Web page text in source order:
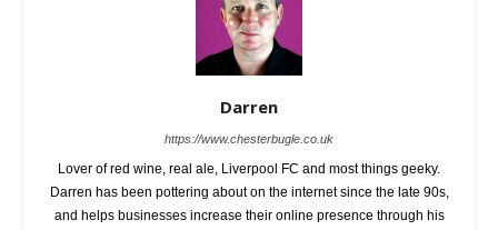
Darren
https://www.chesterbugle.co.uk
Lover of red wine, real ale, Liverpool FC and most things geeky.
Darren has been pottering about on the internet since the late 90s,
and helps businesses increase their online presence through his